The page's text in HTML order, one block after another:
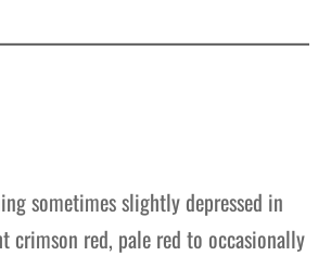
sometimes slightly depressed in
crimson red, pale red to occasionally